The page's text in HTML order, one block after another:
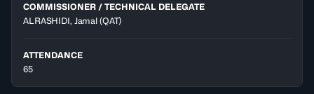
COMMISSIONER / TECHNICAL DELEGATE
ALRASHIDI, Jamal (QAT)
ATTENDANCE
65